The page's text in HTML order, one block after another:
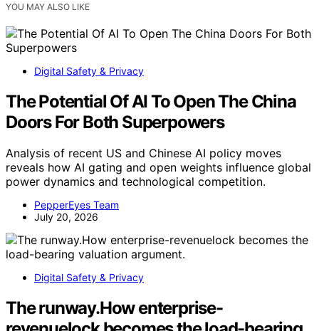
YOU MAY ALSO LIKE
Digital Safety & Privacy
The Potential Of AI To Open The China
Doors For Both Superpowers
Analysis of recent US and Chinese AI policy moves
reveals how AI gating and open weights influence global
power dynamics and technological competition.
PepperEyes Team
July 20, 2026
Digital Safety & Privacy
The runway.How enterprise-